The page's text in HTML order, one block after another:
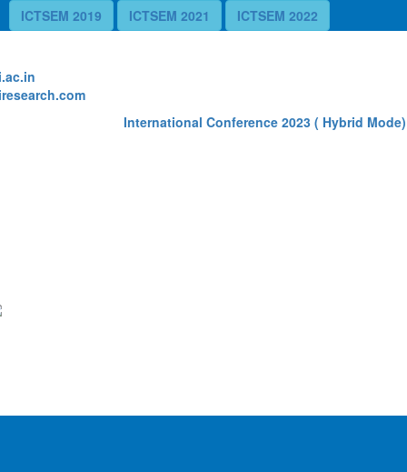
ICTSEM 2019 ICTSEM 2021 ICTSEM 2022
International Conference 2023 ( Hybrid Mode)